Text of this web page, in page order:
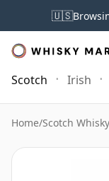
🇺🇸
Scotch Irish
Home/Scotch Whisky